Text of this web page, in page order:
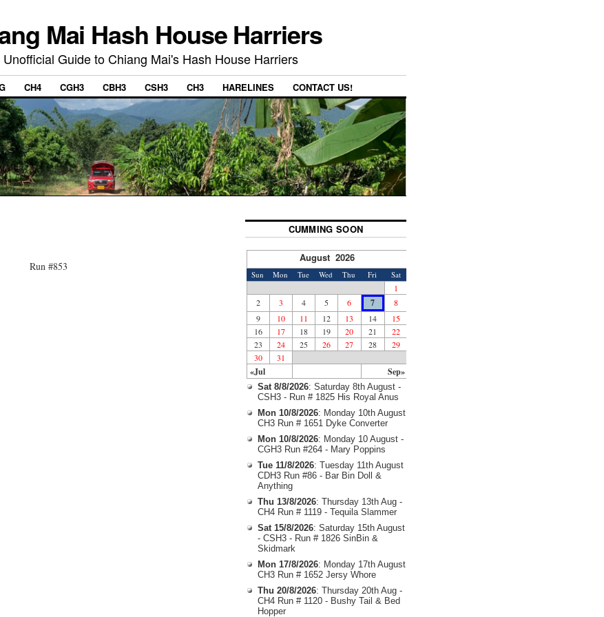
Mai Hash House Harriers
Unofficial Guide to Chiang Mai's Hash House Harriers
CH4 CGH3 CBH3 CSH3 CH3 HARELINES CONTACT US!
Run #853
CUMMING SOON
August 2026
Sun Mon Tue Wed Thu Fri Sat
«Jul Sep»
1
2
3 4 5 6 7
8
9
10 11 12 13 14
15
16
17 18 19 20 21
22
23
24 25 26 27 28
29
30
31
Sat 8/8/2026: Saturday 8th August -
CSH3 - Run # 1825 His Royal Anus
Mon 10/8/2026: Monday 10th August
CH3 Run # 1651 Dyke Converter
Mon 10/8/2026: Monday 10 August -
CGH3 Run #264 - Mary Poppins
Tue 11/8/2026: Tuesday 11th August
CDH3 Run #86 - Bar Bin Doll &
Anything
Thu 13/8/2026: Thursday 13th Aug -
CH4 Run # 1119 - Tequila Slammer
Sat 15/8/2026: Saturday 15th August
- CSH3 - Run # 1826 SinBin &
Skidmark
Mon 17/8/2026: Monday 17th August
CH3 Run # 1652 Jersy Whore
Thu 20/8/2026: Thursday 20th Aug -
CH4 Run # 1120 - Bushy Tail & Bed
Hopper